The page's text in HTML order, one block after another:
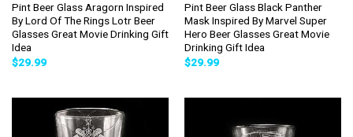
Pint Beer Glass Aragorn Inspired
By Lord Of The Rings Lotr Beer
Glasses Great Movie Drinking Gift
Idea
$29.99
Pint Beer Glass Black Panther
Mask Inspired By Marvel Super
Hero Beer Glasses Great Movie
Drinking Gift Idea
$29.99